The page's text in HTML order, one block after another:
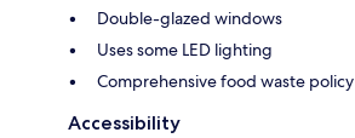
Double-glazed windows
Uses some LED lighting
Comprehensive food waste policy
Accessibility